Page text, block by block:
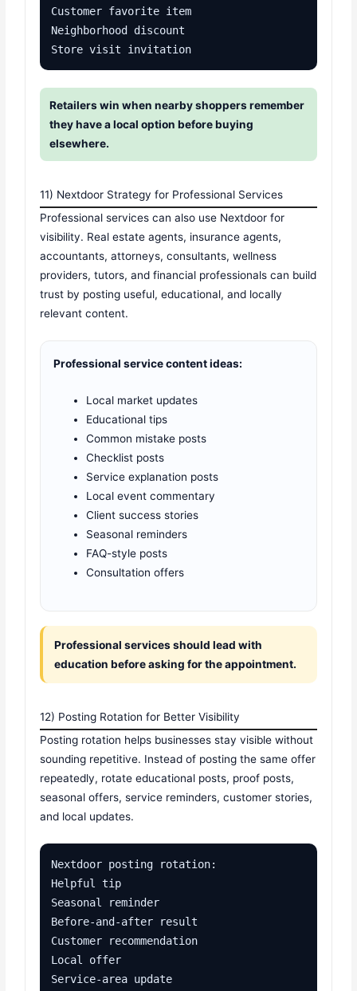
Customer favorite item
Neighborhood discount
Store visit invitation
Retailers win when nearby shoppers remember
they have a local option before buying
elsewhere.
11) Nextdoor Strategy for Professional Services
Professional services can also use Nextdoor for
visibility. Real estate agents, insurance agents,
accountants, attorneys, consultants, wellness
providers, tutors, and financial professionals can build
trust by posting useful, educational, and locally
relevant content.
Professional service content ideas:
Local market updates
Educational tips
Common mistake posts
Checklist posts
Service explanation posts
Local event commentary
Client success stories
Seasonal reminders
FAQ-style posts
Consultation offers
Professional services should lead with
education before asking for the appointment.
12) Posting Rotation for Better Visibility
Posting rotation helps businesses stay visible without
sounding repetitive. Instead of posting the same offer
repeatedly, rotate educational posts, proof posts,
seasonal offers, service reminders, customer stories,
and local updates.
Nextdoor posting rotation:
Helpful tip
Seasonal reminder
Before-and-after result
Customer recommendation
Local offer
Service-area update